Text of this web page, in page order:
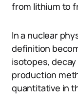
from lithium to
In a nuclear
definition
isotopes,
production
quantitative in